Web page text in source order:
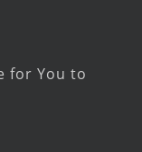
for You to